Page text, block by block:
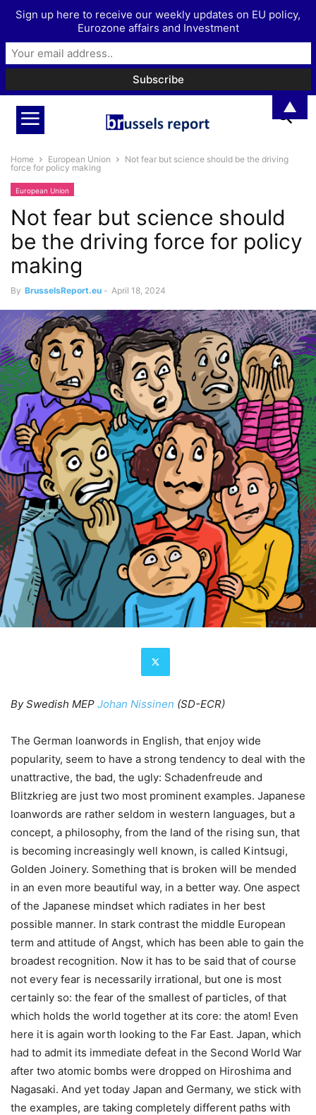
Home European Union
Not fear but science should be the driving
force for policy making
European Union
Not fear but science should
be the driving force for policy
making
By BrusselsReport.eu - April 18, 2024
By Swedish MEP Johan Nissinen (SD-ECR)
The German loanwords in English, that enjoy wide
popularity, seem to have a strong tendency to deal with the
unattractive, the bad, the ugly: Schadenfreude and
Blitzkrieg are just two most prominent examples. Japanese
loanwords are rather seldom in western languages, but a
concept, a philosophy, from the land of the rising sun, that
is becoming increasingly well known, is called Kintsugi,
Golden Joinery. Something that is broken will be mended
in an even more beautiful way, in a better way. One aspect
of the Japanese mindset which radiates in her best
possible manner. In stark contrast the middle European
term and attitude of Angst, which has been able to gain the
broadest recognition. Now it has to be said that of course
not every fear is necessarily irrational, but one is most
certainly so: the fear of the smallest of particles, of that
which holds the world together at its core: the atom! Even
here it is again worth looking to the Far East. Japan, which
had to admit its immediate defeat in the Second World War
after two atomic bombs were dropped on Hiroshima and
Nagasaki. And yet today Japan and Germany, we stick with
the examples, are taking completely different paths with
Sign up here to receive our weekly updates on EU policy,
Eurozone affairs and Investment
▲